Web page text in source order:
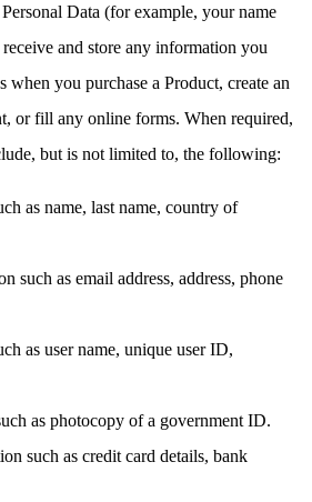
Data (for example, your name
and store any information you
you purchase a Product, create an
or fill any online forms. When required,
but is not limited to, the following:
as name, last name, country of
such as email address, address, phone
as user name, unique user ID,
as photocopy of a government ID.
such as credit card details, bank